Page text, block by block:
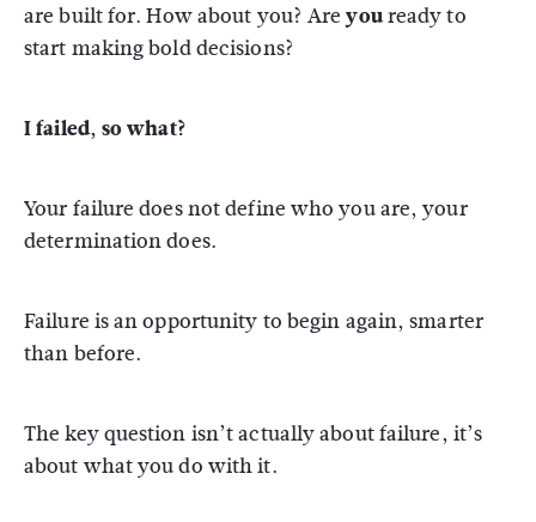
are built for. How about you? Areyouready to
start making bold decisions?
I failed, so what?
Your failure does not define who you are, your
determination does.
Failure is an opportunity to begin again, smarter
than before.
The key question isn’t actually about failure, it’s
about what you do with it.